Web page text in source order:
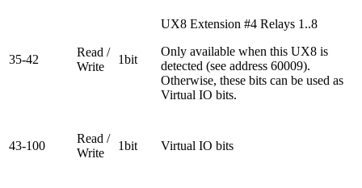
35-42
Read /
Write
1bit
UX8 Extension #4 Relays 1..8
Only available when this UX8 is
detected (see address 60009).
Otherwise, these bits can be used as
Virtual IO bits.
43-100
Read /
Write
1bit Virtual IO bits